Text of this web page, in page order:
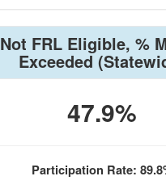
Not FRL Eligible, %
Exceeded
47.9%
Participation Rate: